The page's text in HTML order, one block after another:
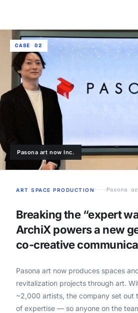
CASE 02
Pasona art now Inc.
ART SPACE PRODUCTION Pasona
Breaking the “expert
ArchiX powers a new
co-creative
Pasona art now produces spaces
revitalization projects through art.
~2,000 artists, the company set out
of expertise — so anyone on the